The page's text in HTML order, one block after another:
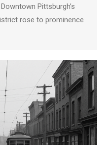
Pittsburgh’s
rose to prominence